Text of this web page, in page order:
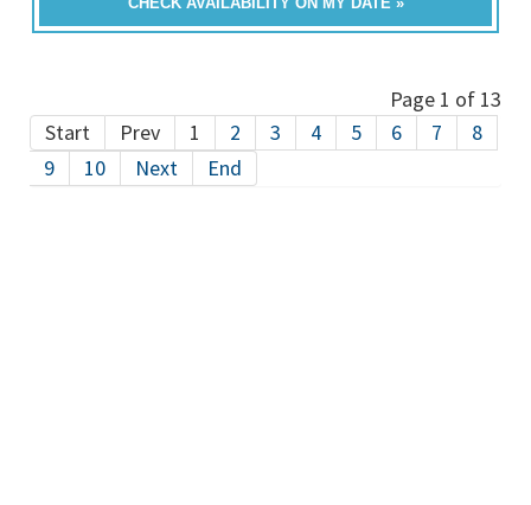
Page 1 of 13
Start
Prev 1 2 3 4 5 6 7
8
9
10 Next End